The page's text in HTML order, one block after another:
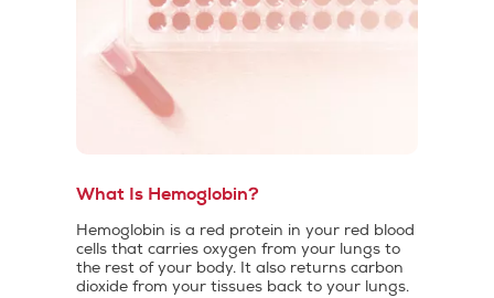
What Is Hemoglobin?
Hemoglobin is a red protein in your red blood
cells that carries oxygen from your lungs to
the rest of your body. It also returns carbon
dioxide from your tissues back to your lungs.